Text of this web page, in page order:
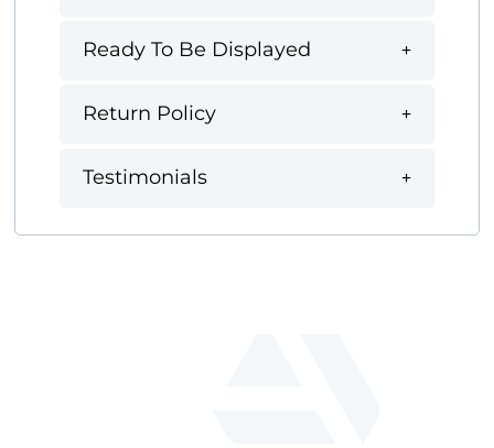
Ready To Be Displayed
Return Policy
Testimonials